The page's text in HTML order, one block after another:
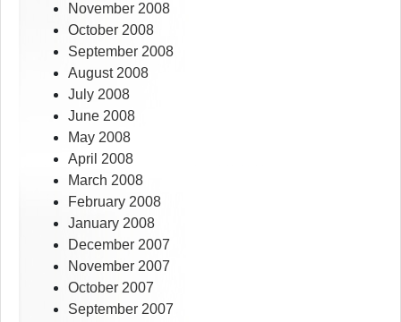
November 2008
October 2008
September 2008
August 2008
July 2008
June 2008
May 2008
April 2008
March 2008
February 2008
January 2008
December 2007
November 2007
October 2007
September 2007